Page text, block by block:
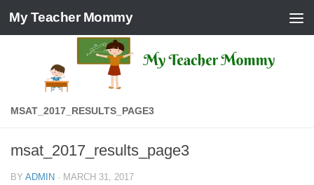
Skip to content
My Teacher Mommy
MSAT_2017_RESULTS_PAGE3
msat_2017_results_page3
BY ADMIN · MARCH 31, 2017